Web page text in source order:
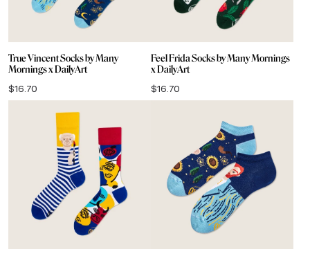
True Vincent Socks by Many
Mornings x DailyArt
$16.70
Feel Frida Socks by Many Mornings
x DailyArt
$16.70